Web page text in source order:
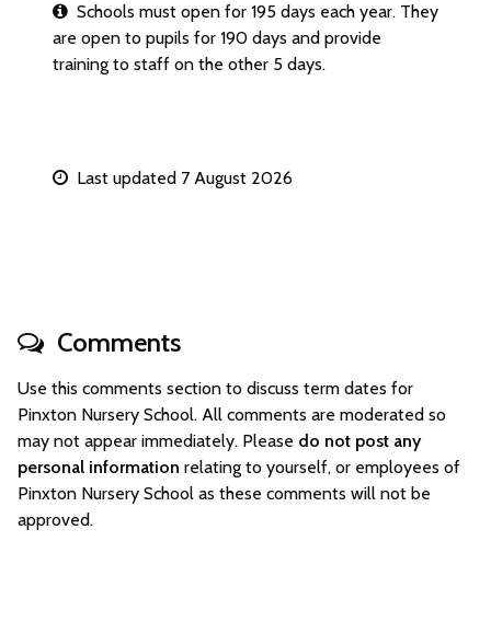
Schools must open for 195 days each year. They
are open to pupils for 190 days and provide
training to staff on the other 5 days.
Last updated 7 August 2026
Comments
Use this comments section to discuss term dates for
Pinxton Nursery School. All comments are moderated so
may not appear immediately. Please do not post any
personal information relating to yourself, or employees of
Pinxton Nursery School as these comments will not be
approved.